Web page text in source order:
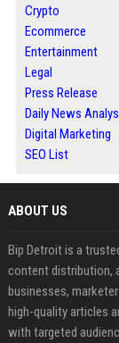
Crypto
Ecommerce
Entertainment
Legal
Press Release
Daily News
Digital Marketing
SEO List
ABOUT US
Bip Detroit is a
content distribution,
businesses,
high-quality articles
with targeted